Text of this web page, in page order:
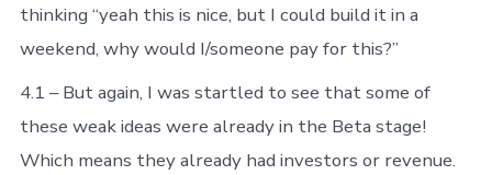
thinking “yeah this is nice, but I could build it in a
weekend, why would I/someone pay for this?”
4.1 – But again, I was startled to see that some of
these weak ideas were already in the Beta stage!
Which means they already had investors or revenue.